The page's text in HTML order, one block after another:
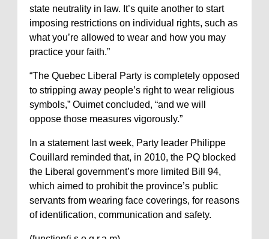
state neutrality in law. It’s quite another to start
imposing restrictions on individual rights, such as
what you’re allowed to wear and how you may
practice your faith.”
“The Quebec Liberal Party is completely opposed
to stripping away people’s right to wear religious
symbols,” Ouimet concluded, “and we will
oppose those measures vigorously.”
In a statement last week, Party leader Philippe
Couillard reminded that, in 2010, the PQ blocked
the Liberal government’s more limited Bill 94,
which aimed to prohibit the province’s public
servants from wearing face coverings, for reasons
of identification, communication and safety.